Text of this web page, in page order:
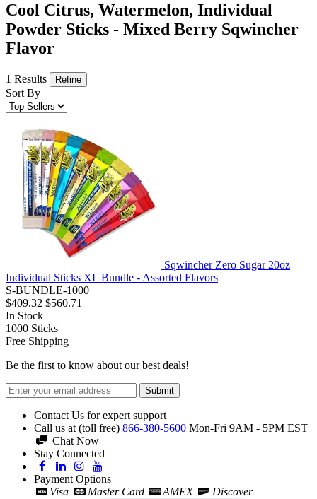
Cool Citrus, Watermelon, Individual
Powder Sticks - Mixed Berry Sqwincher
Flavor
1 Results Refine
Sort By
Sqwincher Zero Sugar 20oz
Individual Sticks XL Bundle - Assorted Flavors
S-BUNDLE-1000
$409.32 $560.71
In Stock
1000 Sticks
Free Shipping
Be the first to know about our best deals!
Submit
Contact Us for expert support
Call us at (toll free) 866-380-5600 Mon-Fri 9AM - 5PM EST
Chat Now
Stay Connected
Payment Options
Visa
Master Card AMEX Discover